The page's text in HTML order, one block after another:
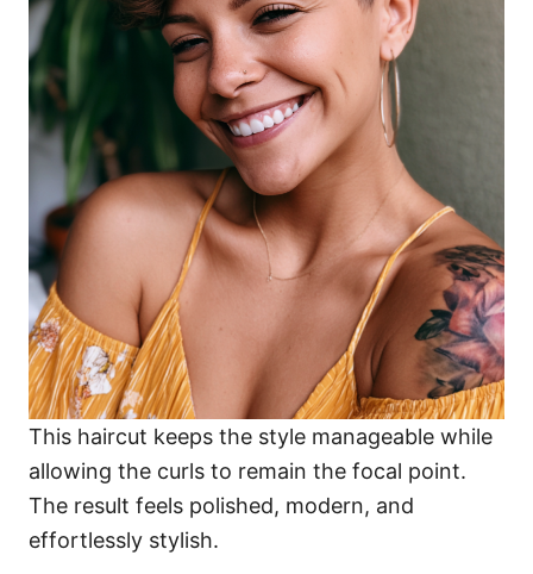
This haircut keeps the style manageable while
allowing the curls to remain the focal point.
The result feels polished, modern, and
effortlessly stylish.